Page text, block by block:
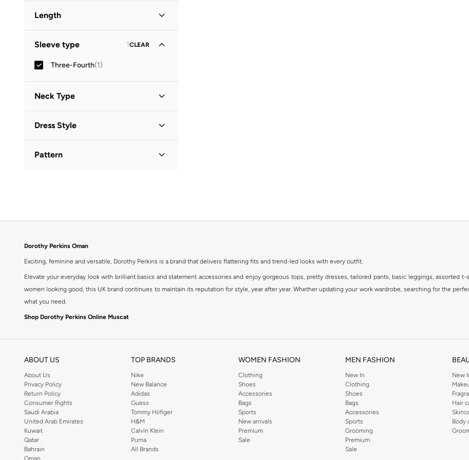
Length
Sleeve type 1CLEAR
Three-Fourth(1)
Neck Type
Dress Style
Pattern
Dorothy Perkins Oman
Exciting, feminine and versatile, Dorothy Perkins is a brand that delivers flattering fits and trend-led looks with every outfit.
Elevate your everyday look with brilliant basics and statement accessories and enjoy gorgeous tops, pretty dresses, tailored pants, basic leggings, assorted t-
women looking good, this UK brand continues to maintain its reputation for style, year after year. Whether updating your work wardrobe, searching for the
what you need.
Shop Dorothy Perkins Online Muscat
ABOUT US
About Us
Privacy Policy
Return Policy
Consumer Rights
Saudi Arabia
United Arab Emirates
Kuwait
Qatar
Bahrain
Oman
TOP BRANDS
Nike
New Balance
Adidas
Guess
Tommy Hilfiger
H&M
Calvin Klein
Puma
All Brands
WOMEN FASHION
Clothing
Shoes
Accessories
Bags
Sports
New arrivals
Premium
Sale
MEN FASHION
New In
Clothing
Shoes
Bags
Accessories
Sports
Grooming
Premium
Sale
New
Hair
Body